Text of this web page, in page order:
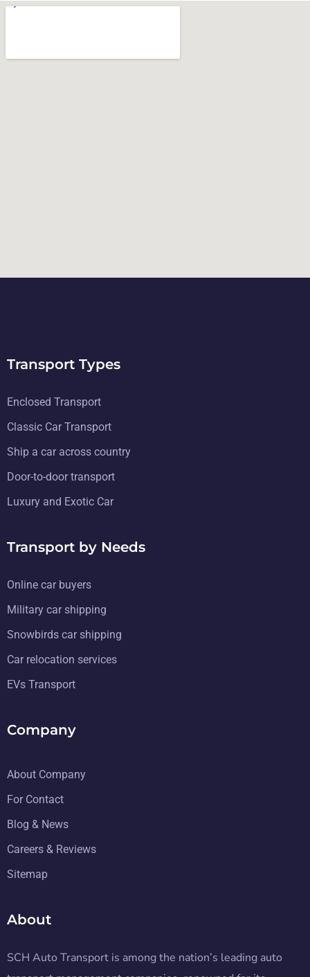
Transport Types
Enclosed Transport
Classic Car Transport
Ship a car across country
Door-to-door transport
Luxury and Exotic Car
Transport by Needs
Online car buyers
Military car shipping
Snowbirds car shipping
Car relocation services
EVs Transport
Company
About Company
For Contact
Blog & News
Careers & Reviews
Sitemap
About
SCH Auto Transport is among the nation’s leading auto